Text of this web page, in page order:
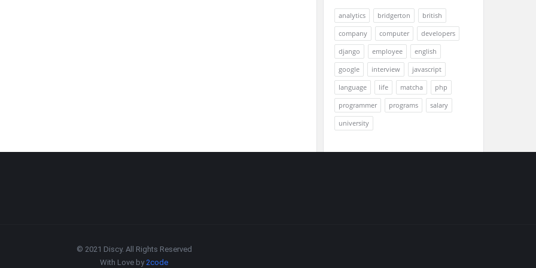
analytics bridgerton
british
company
computer
developers
django
employee
english
google
interview
javascript
language
life matcha
php
programmer
programs
salary
university
© 2021 Discy. All Rights Reserved
With Love by2code